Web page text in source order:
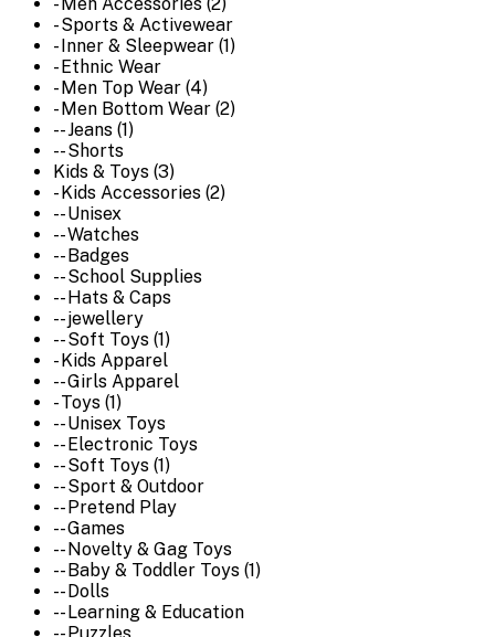
- Men Accessories (2)
- Sports & Activewear
- Inner & Sleepwear (1)
- Ethnic Wear
- Men Top Wear (4)
- Men Bottom Wear (2)
-- Jeans (1)
-- Shorts
Kids & Toys (3)
- Kids Accessories (2)
-- Unisex
-- Watches
-- Badges
-- School Supplies
-- Hats & Caps
-- jewellery
-- Soft Toys (1)
- Kids Apparel
-- Girls Apparel
- Toys (1)
-- Unisex Toys
-- Electronic Toys
-- Soft Toys (1)
-- Sport & Outdoor
-- Pretend Play
-- Games
-- Novelty & Gag Toys
-- Baby & Toddler Toys (1)
-- Dolls
-- Learning & Education